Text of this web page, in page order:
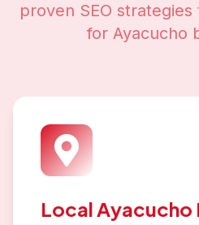
proven SEO
for Ayacucho
Local Ayacucho